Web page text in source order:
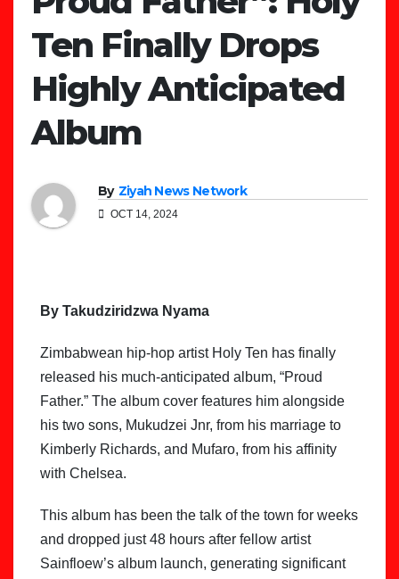
Ten Finally Drops
Highly Anticipated
Album
By Ziyah News Network
OCT 14, 2024
By Takudziridzwa Nyama
Zimbabwean hip-hop artist Holy Ten has finally
released his much-anticipated album, “Proud
Father.” The album cover features him alongside
his two sons, Mukudzei Jnr, from his marriage to
Kimberly Richards, and Mufaro, from his affinity
with Chelsea.
This album has been the talk of the town for weeks
and dropped just 48 hours after fellow artist
Sainfloew’s album launch, generating significant